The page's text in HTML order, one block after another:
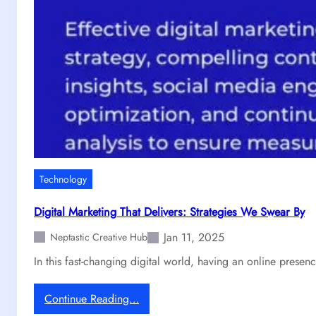
u
l
d
W
e
b
s
i
s
T
h
a
t
S
p
Technology
Digital Marketing That Delivers: Strategies We Swear By
Neptastic Creative Hub
Jan 11, 2025
In this fast-changing digital world, having an online
Continue Reading…